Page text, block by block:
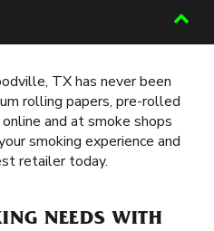
TX has never been
rolling papers, pre-rolled
and at smoke shops
smoking experience and
retailer today.
NEEDS WITH